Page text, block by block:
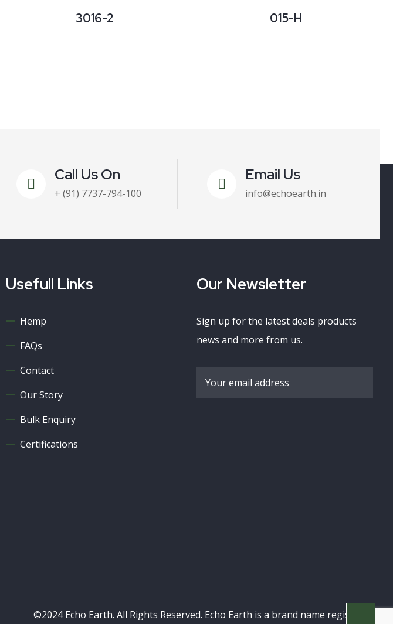
3016-2 015-H
Call Us On
+ (91) 7737-794-100
Email Us
info@echoearth.in
Usefull Links
Hemp
FAQs
Contact
Our Story
Bulk Enquiry
Certifications
Our Newsletter
Sign up for the latest deals products
news and more from us.
©2024 Echo Earth. All Rights Reserved. Echo Earth is a brand name registered